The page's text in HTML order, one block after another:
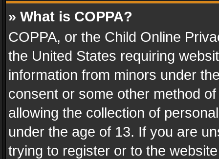
» What is COPPA?
COPPA, or the Child Online
the United States requiring
information from minors under
consent or some other method
allowing the collection of
under the age of 13. If you are
trying to register or to the